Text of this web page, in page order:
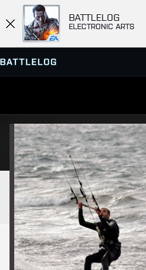
BATTLELOG
ELECTRONIC ARTS
SERVER BROWSER
MATCHES